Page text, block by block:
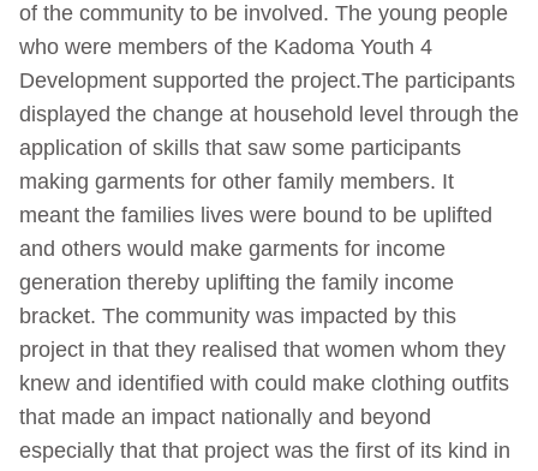
of the community to be involved. The young people
who were members of the Kadoma Youth 4
Development supported the project.The participants
displayed the change at household level through the
application of skills that saw some participants
making garments for other family members. It
meant the families lives were bound to be uplifted
and others would make garments for income
generation thereby uplifting the family income
bracket. The community was impacted by this
project in that they realised that women whom they
knew and identified with could make clothing outfits
that made an impact nationally and beyond
especially that that project was the first of its kind in